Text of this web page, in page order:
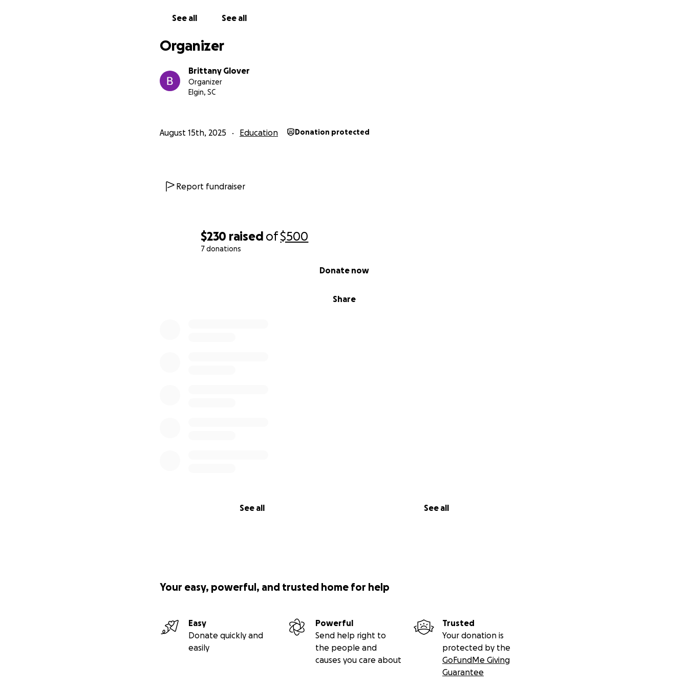
$230 raised of$500
7 donations
Share
Donate now
See all See all
See all See all
Organizer
Brittany Glover
Organizer
Elgin, SC
August 15th, 2025 Education Donation protected
Report fundraiser
Your easy, powerful, and trusted home for help
Easy
Donate quickly and
easily
Powerful
Send help right to
the people and
causes you care about
Trusted
Your donation is
protected by the
GoFundMe Giving
Guarantee